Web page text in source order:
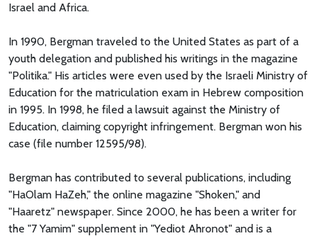
Israel and Africa.
In 1990, Bergman traveled to the United States as part of a
youth delegation and published his writings in the magazine
"Politika." His articles were even used by the Israeli Ministry of
Education for the matriculation exam in Hebrew composition
in 1995. In 1998, he filed a lawsuit against the Ministry of
Education, claiming copyright infringement. Bergman won his
case (file number 12595/98).
Bergman has contributed to several publications, including
"HaOlam HaZeh," the online magazine "Shoken," and
"Haaretz" newspaper. Since 2000, he has been a writer for
the "7 Yamim" supplement in "Yediot Ahronot" and is a